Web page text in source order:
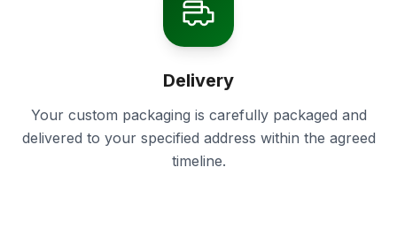
Delivery
Your custom packaging is carefully packaged and
delivered to your specified address within the agreed
timeline.